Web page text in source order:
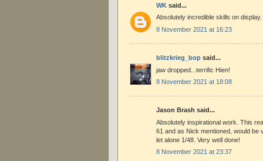
WK said...
Absolutely incredible skills on display.
8 November 2021 at 16:23
blitzkrieg_bop said...
jaw dropped...terrific Hien!
8 November 2021 at 18:08
Jason Brash said...
Absolutely inspirational work. This
61 and as Nick mentioned, would be
let alone 1/48. Very well done!
8 November 2021 at 23:37